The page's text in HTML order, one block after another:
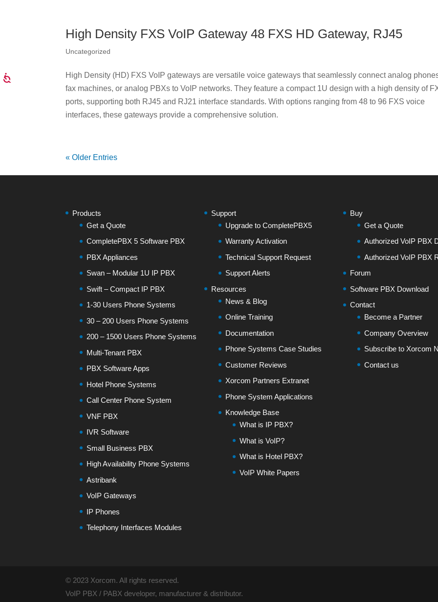
High Density FXS VoIP Gateway 48 FXS HD Gateway, RJ45
Uncategorized
High Density (HD) FXS VoIP gateways are versatile voice gateways that seamlessly connect analog
fax machines, or analog PBXs to VoIP networks. They feature a compact 1U design with a high density of
ports, supporting both RJ45 and RJ21 interface standards. With options ranging from 48 to 96 FXS voice
interfaces, these gateways provide a comprehensive solution.
« Older Entries
Products
Get a Quote
CompletePBX 5 Software PBX
PBX Appliances
Swan – Modular 1U IP PBX
Swift – Compact IP PBX
1-30 Users Phone Systems
30 – 200 Users Phone Systems
200 – 1500 Users Phone Systems
Multi-Tenant PBX
PBX Software Apps
Hotel Phone Systems
Call Center Phone System
VNF PBX
IVR Software
Small Business PBX
High Availability Phone Systems
Astribank
VoIP Gateways
IP Phones
Telephony Interfaces Modules
Support
Upgrade to CompletePBX5
Warranty Activation
Technical Support Request
Support Alerts
Resources
News & Blog
Online Training
Documentation
Phone Systems Case Studies
Customer Reviews
Xorcom Partners Extranet
Phone System Applications
Knowledge Base
What is IP PBX?
What is VoIP?
What is Hotel PBX?
VoIP White Papers
Buy
Get a Quote
Authorized VoIP PBX
Authorized VoIP PBX
Forum
Software PBX Download
Contact
Become a Partner
Company Overview
Subscribe to Xorcom
Contact us
© 2023 Xorcom. All rights reserved.
VoIP PBX / PABX developer, manufacturer & distributor.